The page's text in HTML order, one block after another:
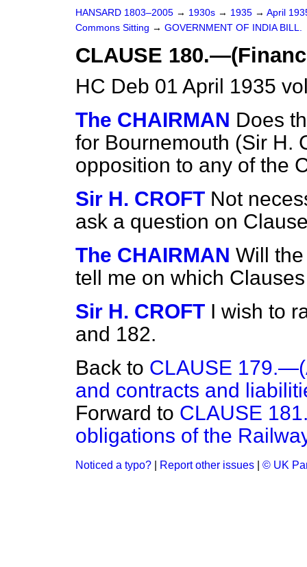
HANSARD 1803–2005 → 1930s → 1935 → April
Commons Sitting → GOVERNMENT OF INDIA BILL.
CLAUSE
HC Deb 01 April 1935
The CHAIRMAN Does
for Bournemouth (Sir H.
opposition to any of the
Sir H. CROFT Not
ask a question on
The CHAIRMAN Will
tell me on which
Sir H. CROFT I wish to
and 182.
Back to CLAUSE
and contracts and
Forward to CLAUSE
obligations of the
Noticed a typo? Report other issues © UK